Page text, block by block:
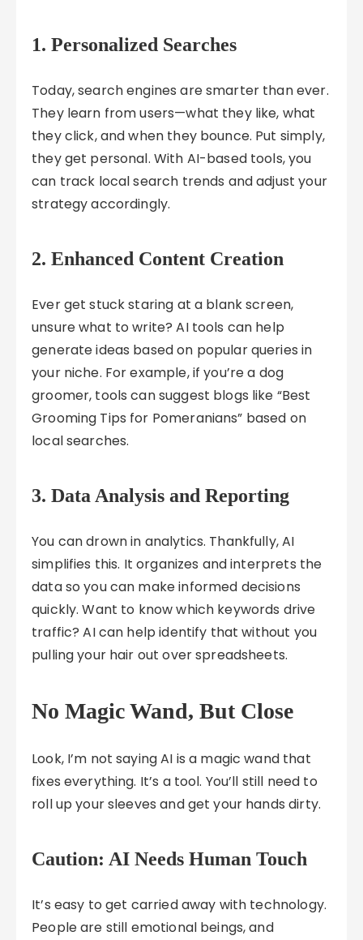
1.Personalized Searches
Today, search engines are smarter than ever.
They learn from users—what they like, what
they click, and when they bounce. Put simply,
they get personal. With AI-based tools, you
can track local search trends and adjust your
strategy accordingly.
2.Enhanced Content Creation
Ever get stuck staring at a blank screen,
unsure what to write? AI tools can help
generate ideas based on popular queries in
your niche. For example, if you’re a dog
groomer, tools can suggest blogs like “Best
Grooming Tips for Pomeranians” based on
local searches.
3.Data Analysis and Reporting
You can drown in analytics. Thankfully, AI
simplifies this. It organizes and interprets the
data so you can make informed decisions
quickly. Want to know which keywords drive
traffic? AI can help identify that without you
pulling your hair out over spreadsheets.
No Magic Wand, But Close
Look, I’m not saying AI is a magic wand that
fixes everything. It’s a tool. You’ll still need to
roll up your sleeves and get your hands dirty.
Caution: AI Needs Human Touch
It’s easy to get carried away with technology.
People are still emotional beings, and